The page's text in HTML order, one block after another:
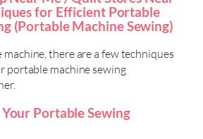
for Efficient Portable
(Portable Machine Sewing)
machine, there are a few techniques
portable machine sewing
Portable Sewing